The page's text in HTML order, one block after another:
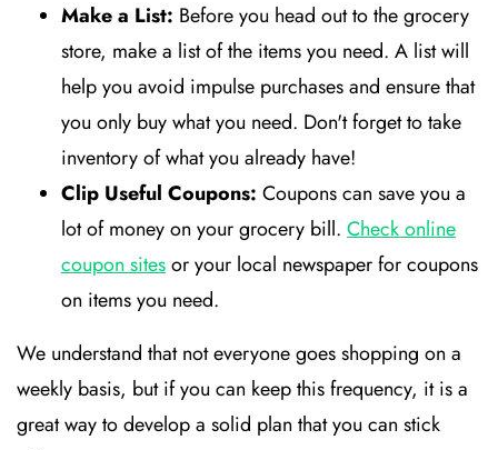
Make a List: Before you head out to the grocery
store, make a list of the items you need. A list will
help you avoid impulse purchases and ensure that
you only buy what you need. Don't forget to take
inventory of what you already have!
Clip Useful Coupons: Coupons can save you a
lot of money on your grocery bill. Check online
coupon sitesor your local newspaper for coupons
on items you need.
We understand that not everyone goes shopping on a
weekly basis, but if you can keep this frequency, it is a
great way to develop a solid plan that you can stick